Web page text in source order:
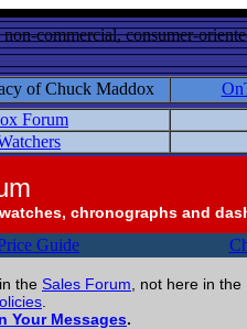
commercial, consumer-
of Chuck Maddox
Forum
chronographs and
Guide
the Sales Forum , not here in
Your Messages.